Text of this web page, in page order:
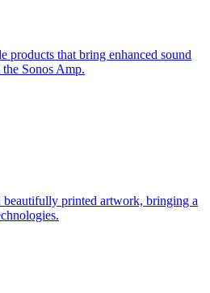
products that bring enhanced sound
the Sonos Amp.
printed artwork, bringing a